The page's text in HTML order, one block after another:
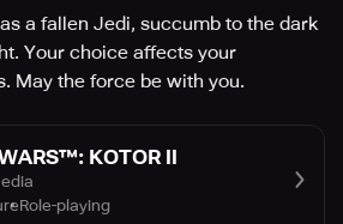
a fallen Jedi, succumb to the dark
Your choice affects your
May the force be with you.
KOTOR II
Role-playing